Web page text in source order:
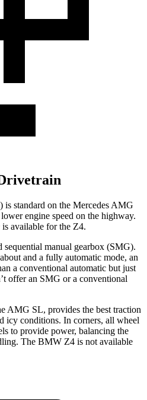
is standard on the Mercedes AMG
engine speed on the highway.
available for the Z4.
manual gearbox (SMG).
and a fully automatic mode, an
a conventional automatic but just
offer an SMG or a conventional
AMG SL, provides the best traction
icy conditions. In corners, all wheel
to provide power, balancing the
The BMW Z4 is not available